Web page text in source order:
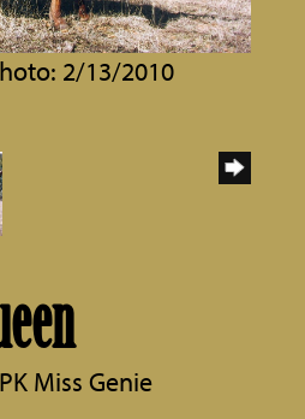
2/13/2010
PK Miss Genie